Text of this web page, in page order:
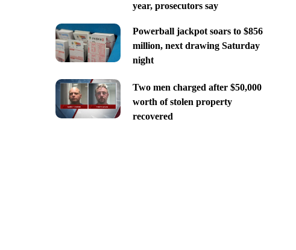
year, prosecutors say
Powerball jackpot soars to $856
million, next drawing Saturday
night
Two men charged after $50,000
worth of stolen property
recovered